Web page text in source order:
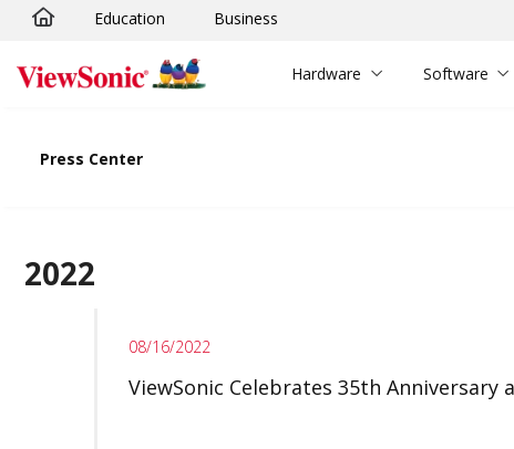
Skip to main content
Education Business
Hardware Software
Press Center
2022
08/16/2022
ViewSonic Celebrates 35th Anniversary